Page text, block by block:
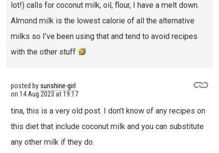
lot!) calls for coconut milk, oil, flour, I have a melt down.
Almond milk is the lowest calorie of all the alternative
milks so I’ve been using that and tend to avoid recipes
with the other stuff
posted by sunshine-girl
on 14 Aug 2023 at 19:17
tina, this is a very old post. I don’t know of any recipes on
this diet that include coconut milk and you can substitute
any other milk if they do.